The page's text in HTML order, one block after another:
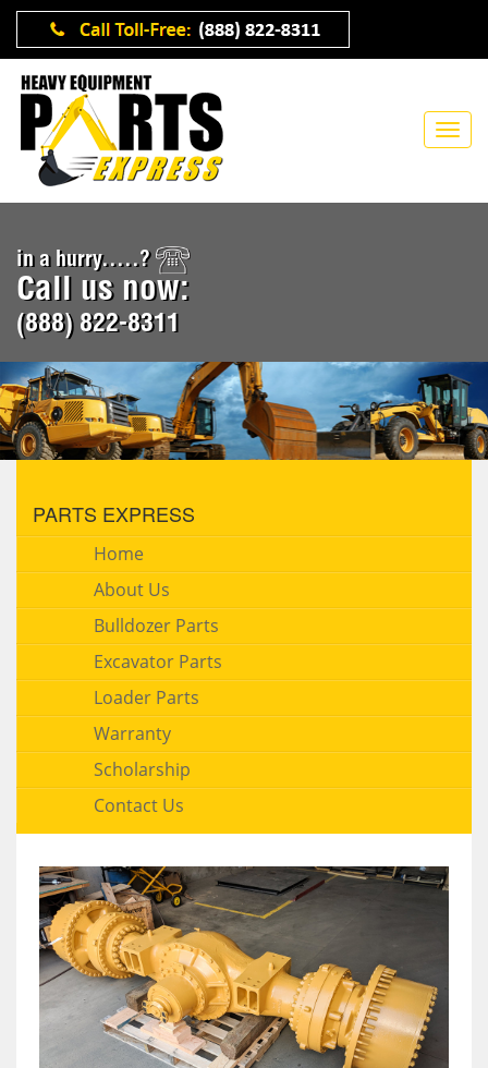
in a hurry.....?
Call us now:
(888) 822-8311
PARTS EXPRESS
Home
About Us
Bulldozer Parts
Excavator Parts
Loader Parts
Warranty
Scholarship
Contact Us